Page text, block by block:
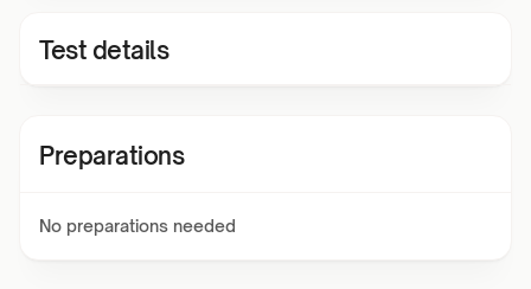
Test details
Preparations
No preparations needed